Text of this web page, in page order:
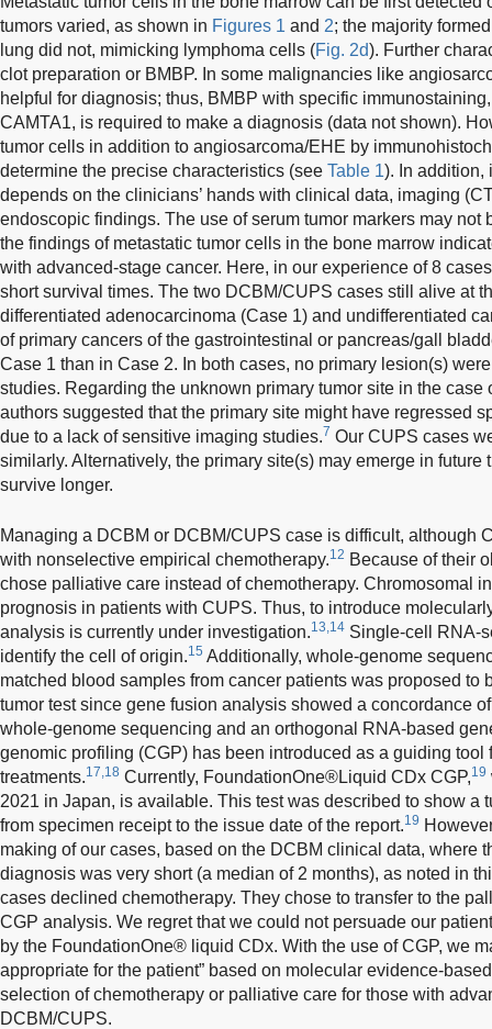
tumors varied, as shown in Figures 1 and 2; the majority
lung did not, mimicking lymphoma cells (Fig. 2d). Further
clot preparation or BMBP. In some malignancies like
helpful for diagnosis; thus, BMBP with specific
CAMTA1, is required to make a diagnosis (data not shown).
tumor cells in addition to angiosarcoma/EHE by
determine the precise characteristics (see Table 1). In addition,
depends on the clinicians’ hands with clinical data, imaging
endoscopic findings. The use of serum tumor markers may not
the findings of metastatic tumor cells in the bone marrow
with advanced-stage cancer. Here, in our experience of 8
short survival times. The two DCBM/CUPS cases still alive at
differentiated adenocarcinoma (Case 1) and undifferentiated
of primary cancers of the gastrointestinal or pancreas/gall
Case 1 than in Case 2. In both cases, no primary lesion(s)
studies. Regarding the unknown primary tumor site in the
authors suggested that the primary site might have regressed
due to a lack of sensitive imaging studies.7 Our CUPS cases
similarly. Alternatively, the primary site(s) may emerge in
survive longer.
Managing a DCBM or DCBM/CUPS case is difficult, although
with nonselective empirical chemotherapy.12 Because of their
chose palliative care instead of chemotherapy. Chromosomal
prognosis in patients with CUPS. Thus, to introduce
analysis is currently under investigation.13,14 Single-cell RNA-
identify the cell of origin.15 Additionally, whole-genome
matched blood samples from cancer patients was proposed to
tumor test since gene fusion analysis showed a concordance
whole-genome sequencing and an orthogonal RNA-based
genomic profiling (CGP) has been introduced as a guiding
treatments.17,18 Currently, FoundationOne®Liquid CDx CGP,19
2021 in Japan, is available. This test was described to show a
from specimen receipt to the issue date of the report.19
making of our cases, based on the DCBM clinical data, where
diagnosis was very short (a median of 2 months), as noted in
cases declined chemotherapy. They chose to transfer to the
CGP analysis. We regret that we could not persuade our
by the FoundationOne® liquid CDx. With the use of CGP, we
appropriate for the patient” based on molecular evidence-
selection of chemotherapy or palliative care for those with
DCBM/CUPS.